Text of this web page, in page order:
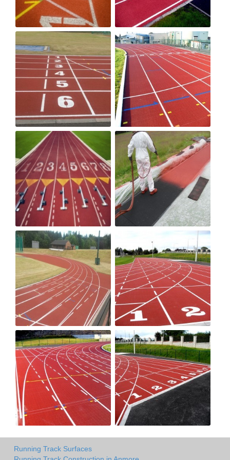
Running Track Surfaces